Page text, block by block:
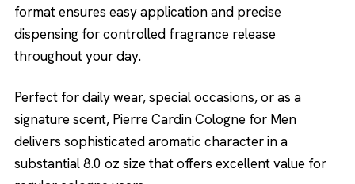
format ensures easy application and precise
dispensing for controlled fragrance release
throughout your day.
Perfect for daily wear, special occasions, or as a
signature scent, Pierre Cardin Cologne for Men
delivers sophisticated aromatic character in a
substantial 8.0 oz size that offers excellent value for